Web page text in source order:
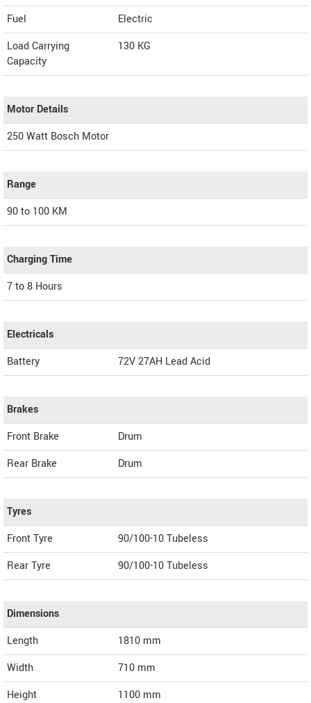
Fuel
Electric
Load Carrying
Capacity
130 KG
Motor Details
250 Watt Bosch Motor
Range
90 to 100 KM
Charging Time
7 to 8 Hours
Electricals
Battery
72V 27AH Lead Acid
Brakes
Front Brake
Drum
Rear Brake
Drum
Tyres
Front Tyre
90/100-10 Tubeless
Rear Tyre
90/100-10 Tubeless
Dimensions
Length
1810 mm
Width
710 mm
Height
1100 mm